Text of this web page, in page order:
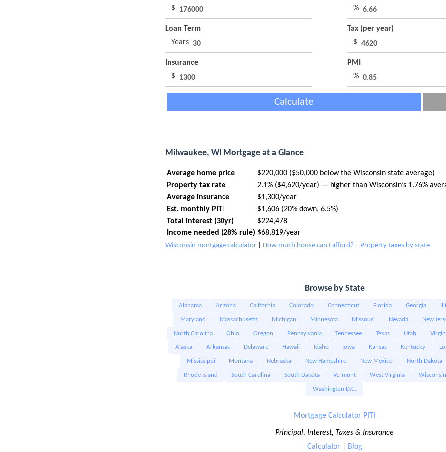
$
%
Loan Term
Years
Tax (per year)
$
Insurance
$
PMI
%
Calculate
Milwaukee, WI Mortgage at a Glance
Average home price
$220,000 ($50,000 below the Wisconsin state average)
Property tax rate
2.1% ($4,620/year) — higher than Wisconsin’s 1.76%
Average insurance
$1,300/year
Est. monthly PITI
$1,606 (20% down, 6.5%)
Total interest (30yr)
$224,478
Income needed (28% rule) $68,819/year
Wisconsin mortgage calculator How much house can I afford? Property taxes by state
Browse by State
Alabama Arizona California Colorado Connecticut Florida Georgia
Maryland Massachusetts Michigan Minnesota Missouri Nevada New
North Carolina Ohio Oregon Pennsylvania Tennessee Texas Utah
Alaska Arkansas Delaware Hawaii Idaho Iowa Kansas Kentucky
Mississippi Montana Nebraska New Hampshire New Mexico North Dakota
Rhode Island South Carolina South Dakota Vermont West Virginia Wisconsin
Washington D.C.
Mortgage Calculator PITI
Principal, Interest, Taxes & Insurance
Calculator| Blog